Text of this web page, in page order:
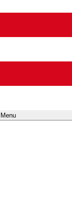
Menu